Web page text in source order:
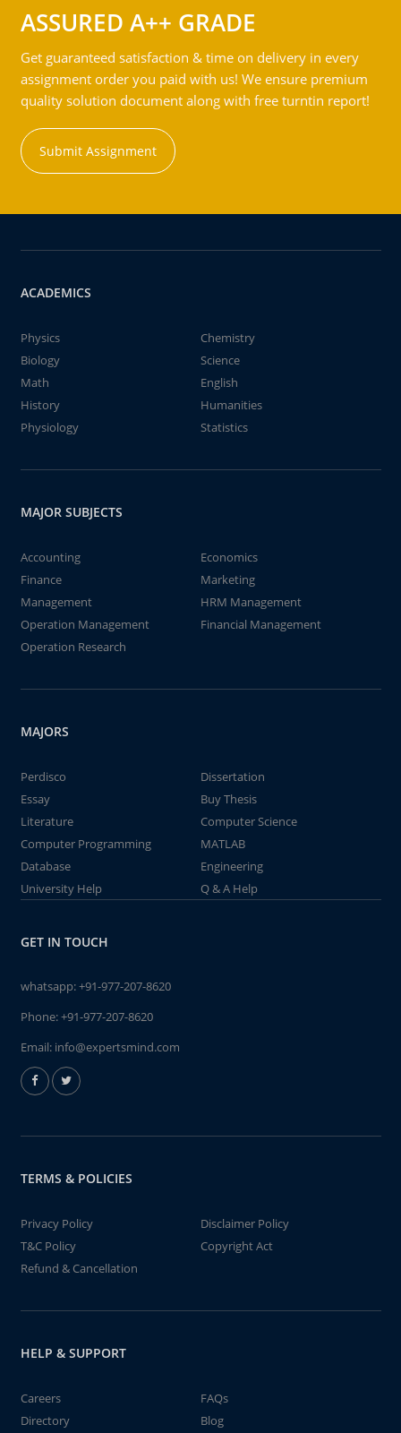
ASSURED A++ GRADE
Get guaranteed satisfaction & time on delivery in every
assignment order you paid with us! We ensure premium
quality solution document along with free turntin report!
Submit Assignment
ACADEMICS
Physics
Chemistry
Biology
Science
Math
English
History
Humanities
Physiology
Statistics
MAJOR SUBJECTS
Accounting
Economics
Finance
Marketing
Management
HRM Management
Operation Management
Financial Management
Operation Research
MAJORS
Perdisco
Dissertation
Essay
Buy Thesis
Literature
Computer Science
Computer Programming
MATLAB
Database
Engineering
University Help
Q & A Help
GET IN TOUCH
whatsapp:+91-977-207-8620
Phone:+91-977-207-8620
Email: info@expertsmind.com
TERMS & POLICIES
Privacy Policy
Disclaimer Policy
T&C Policy
Copyright Act
Refund & Cancellation
HELP & SUPPORT
Careers
FAQs
Directory
Blog